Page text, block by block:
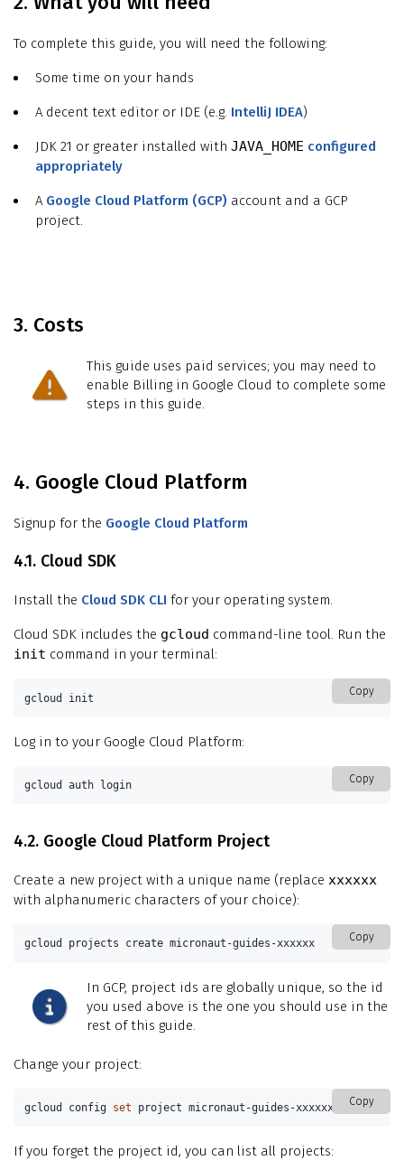
To complete this guide, you will need the following:
Some time on your hands
A decent text editor or IDE (e.g. IntelliJ IDEA)
JDK 21 or greater installed with JAVA_HOME configured
appropriately
A Google Cloud Platform (GCP) account and a GCP
project.
3. Costs
This guide uses paid services; you may need to
enable Billing in Google Cloud to complete some
steps in this guide.
4. Google Cloud Platform
Signup for the Google Cloud Platform
4.1. Cloud SDK
Install the Cloud SDK CLI for your operating system.
Cloud SDK includes the gcloud command-line tool. Run the
init command in your terminal:
Copy
gcloud init
Log in to your Google Cloud Platform:
Copy
gcloud auth login
4.2. Google Cloud Platform Project
Create a new project with a unique name (replace xxxxxx
with alphanumeric characters of your choice):
Copy
gcloud projects create micronaut-guides-xxxxxx
In GCP, project ids are globally unique, so the id
you used above is the one you should use in the
rest of this guide.
Change your project:
Copy
gcloud config set project micronaut-guides-xxxxxx
If you forget the project id, you can list all projects: